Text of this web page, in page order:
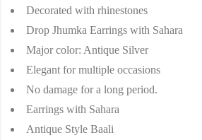
Decorated with rhinestones
Drop Jhumka Earrings with Sahara
Major color: Antique Silver
Elegant for multiple occasions
No damage for a long period.
Earrings with Sahara
Antique Style Baali